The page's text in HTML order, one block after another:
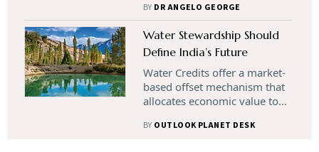
growing stress on freshwater
ecosystems are reshaping
how water is valued and
managed. As businesses
confront increasing
operational and regulatory
risks, the need for innovative,
been greater. Water credits
BY DR ANGELO GEORGE
Water Stewardship Should
Define India’s Future
Water Credits offer a market-
based offset mechanism that
allocates economic value to
restoration, or replenishment
BY OUTLOOK PLANET DESK